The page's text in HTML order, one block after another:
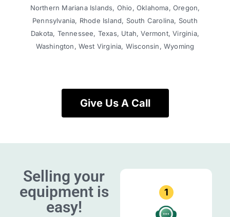
Northern Mariana Islands, Ohio, Oklahoma, Oregon,
Pennsylvania, Rhode Island, South Carolina, South
Dakota, Tennessee, Texas, Utah, Vermont, Virginia,
Washington, West Virginia, Wisconsin, Wyoming
Give Us A Call
Selling your
equipment is
easy!
1